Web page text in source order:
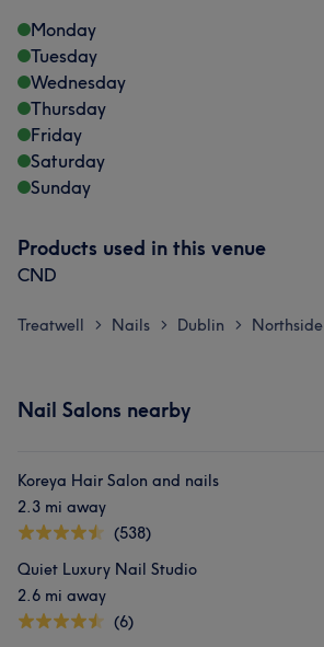
Monday
Tuesday
Wednesday
Thursday
Friday
Saturday
Sunday
Products used in this venue
CND
Treatwell > Nails > Dublin > Northside
Nail Salons nearby
Koreya Hair Salon and nails
2.3 mi away
(538)
Quiet Luxury Nail Studio
2.6 mi away
(6)